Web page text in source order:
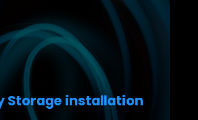
Storage installation